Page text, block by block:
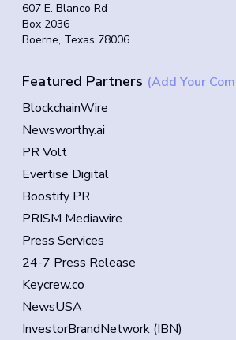
607 E. Blanco Rd
Box 2036
Boerne, Texas 78006
Featured Partners (Add Your
BlockchainWire
Newsworthy.ai
PR Volt
Evertise Digital
Boostify PR
PRISM Mediawire
Press Services
24-7 Press Release
Keycrew.co
NewsUSA
InvestorBrandNetwork (IBN)